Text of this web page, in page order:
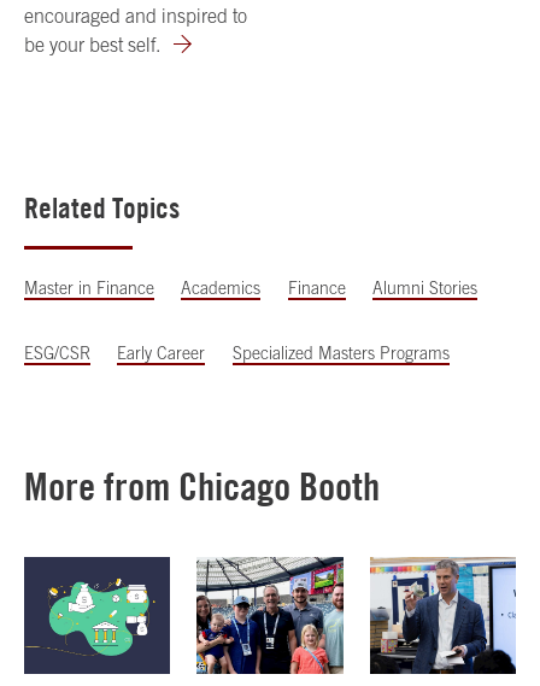
encouraged and inspired to
be your best self.
Related Topics
Master in Finance Academics Finance Alumni Stories
ESG/CSR Early Career Specialized Masters Programs
More from Chicago Booth